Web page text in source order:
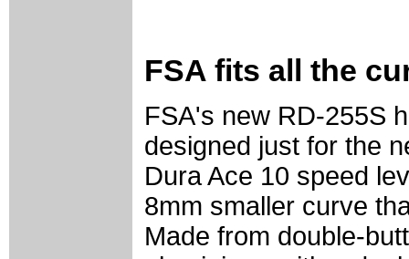
FSA fits all the
FSA's new RD-255S
designed just for the
Dura Ace 10 speed
8mm smaller curve
Made from double-